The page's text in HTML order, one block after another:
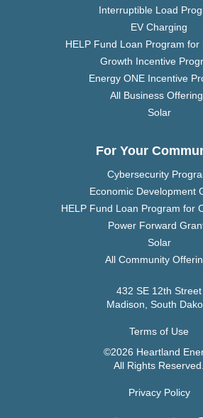
Interruptible Load
EV Charging
HELP Fund Loan Program for
Growth Incentive
Energy ONE Incentive
All Business
Solar
For Your
Cybersecurity
Economic Development
HELP Fund Loan Program for
Power Forward
Solar
All Community
432 SE 12th Street
Madison, South
Terms of Use
©2026 Heartland
All Rights Reserved.
Privacy Policy